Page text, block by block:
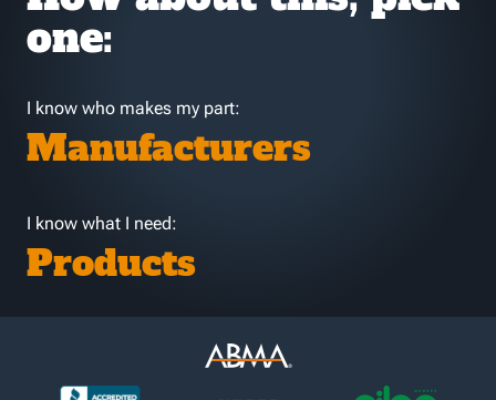
one:
I know who makes my part:
Manufacturers
I know what I need:
Products